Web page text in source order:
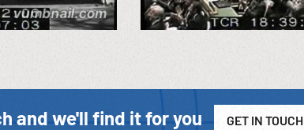
and we'll find it for you GET IN TOUCH